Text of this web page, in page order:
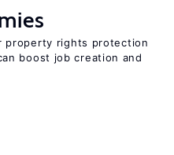
property rights protection
boost job creation and